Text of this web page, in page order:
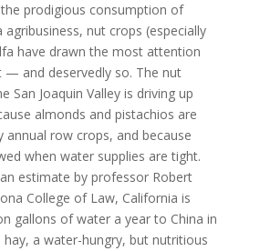
prodigious consumption of
nut crops (especially
have drawn the most attention
— and deservedly so. The nut
San Joaquin Valley is driving up
almonds and pistachios are
annual row crops, and because
when water supplies are tight.
estimate by professor Robert
College of Law, California is
gallons of water a year to China in
a water-hungry, but nutritious